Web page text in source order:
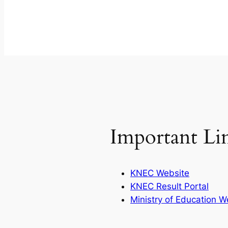
Important
KNEC Website
KNEC Result Portal
Ministry of Education